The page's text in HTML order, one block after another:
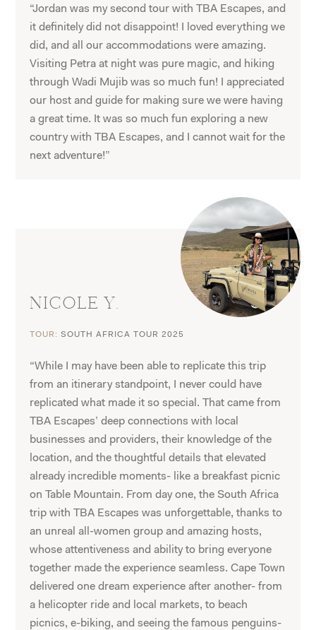
“Jordan was my second tour with TBA Escapes, and
it definitely did not disappoint! I loved everything we
did, and all our accommodations were amazing.
Visiting Petra at night was pure magic, and hiking
through Wadi Mujib was so much fun! I appreciated
our host and guide for making sure we were having
a great time. It was so much fun exploring a new
country with TBA Escapes, and I cannot wait for the
next adventure!”
NICOLE Y.
TOUR: SOUTH AFRICA TOUR 2025
“While I may have been able to replicate this trip
from an itinerary standpoint, I never could have
replicated what made it so special. That came from
TBA Escapes’ deep connections with local
businesses and providers, their knowledge of the
location, and the thoughtful details that elevated
already incredible moments- like a breakfast picnic
on Table Mountain. From day one, the South Africa
trip with TBA Escapes was unforgettable, thanks to
an unreal all-women group and amazing hosts,
whose attentiveness and ability to bring everyone
together made the experience seamless. Cape Town
delivered one dream experience after another- from
a helicopter ride and local markets, to beach
picnics, e-biking, and seeing the famous penguins-